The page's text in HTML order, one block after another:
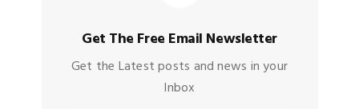
Get The Free Email Newsletter
Get the Latest posts and news in your
Inbox